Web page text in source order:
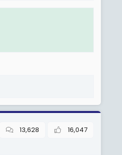
13,628 16,047